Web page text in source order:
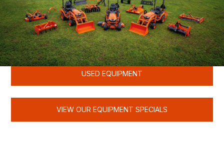
KUBOTA
USED EQUIPMENT
VIEW OUR EQUIPMENT SPECIALS